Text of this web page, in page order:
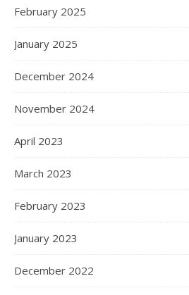
February 2025
January 2025
December 2024
November 2024
April 2023
March 2023
February 2023
January 2023
December 2022